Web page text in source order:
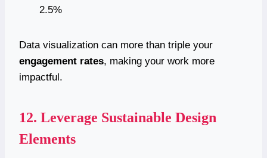
2.5%
Data visualization can more than triple your
engagement rates, making your work more
impactful.
12. Leverage Sustainable Design
Elements